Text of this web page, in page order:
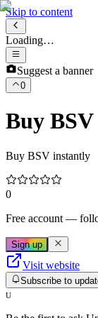
Skip to content
Loading…
Suggest a banner
0
Buy BSV
Buy BSV instantly
0
Free account —
Sign up
Visit website
Subscribe to
U